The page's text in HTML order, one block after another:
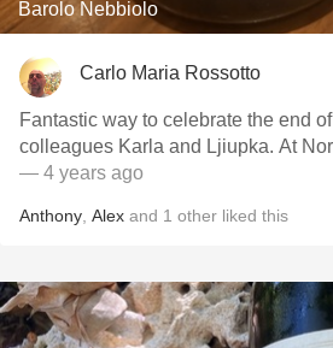
Barolo Nebbiolo
Carlo Maria Rossotto
Fantastic way to celebrate the end
colleagues Karla and Ljiupka. At
— 4 years ago
Anthony Alex and 1 other liked this